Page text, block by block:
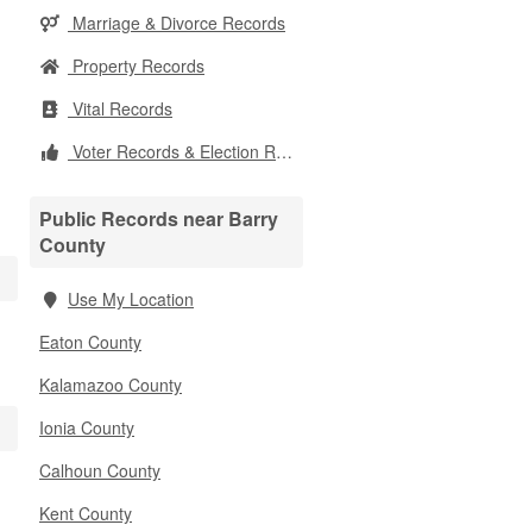
Marriage & Divorce Records
Property Records
Vital Records
Voter Records & Election Results
Public Records near Barry
County
Use My Location
Eaton County
Kalamazoo County
Ionia County
Calhoun County
Kent County